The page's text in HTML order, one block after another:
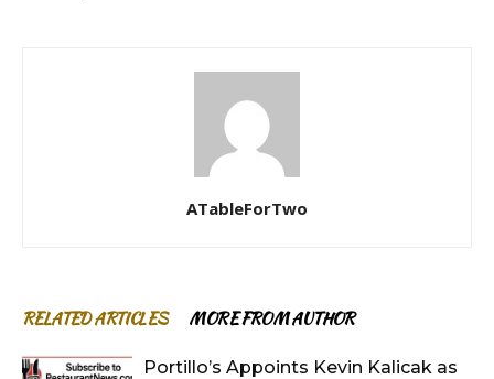
ATableForTwo
RELATED ARTICLES MORE FROM AUTHOR
Portillo’s Appoints Kevin Kalicak as